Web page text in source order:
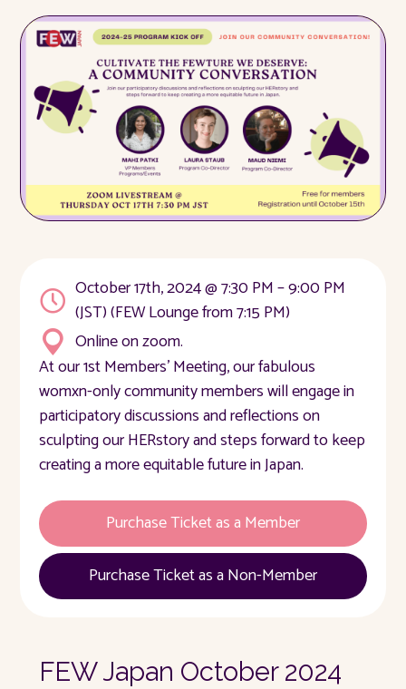
October 17th, 2024 @ 7:30 PM – 9:00 PM
(JST) (FEW Lounge from 7:15 PM)
Online on zoom.
At our 1st Members' Meeting, our fabulous
womxn-only community members will engage in
participatory discussions and reflections on
sculpting our HERstory and steps forward to keep
creating a more equitable future in Japan.
Purchase Ticket as a Member
Purchase Ticket as a Non-Member
FEW Japan October 2024